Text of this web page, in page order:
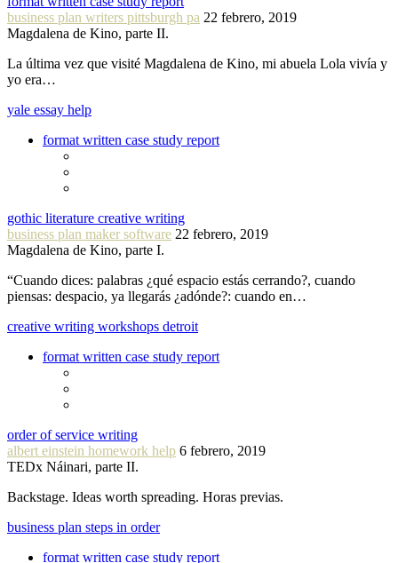
business plan writers pittsburgh pa 22 febrero, 2019
Magdalena de Kino, parte II.
La última vez que visité Magdalena de Kino, mi abuela Lola vivía y
yo era…
yale essay help
format written case study report
gothic literature creative writing
business plan maker software 22 febrero, 2019
Magdalena de Kino, parte I.
“Cuando dices: palabras ¿qué espacio estás cerrando?, cuando
piensas: despacio, ya llegarás ¿adónde?: cuando en…
creative writing workshops detroit
format written case study report
order of service writing
albert einstein homework help 6 febrero, 2019
TEDx Náinari, parte II.
Backstage. Ideas worth spreading. Horas previas.
business plan steps in order
format written case study report